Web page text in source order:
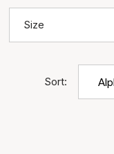
Size
Sort: